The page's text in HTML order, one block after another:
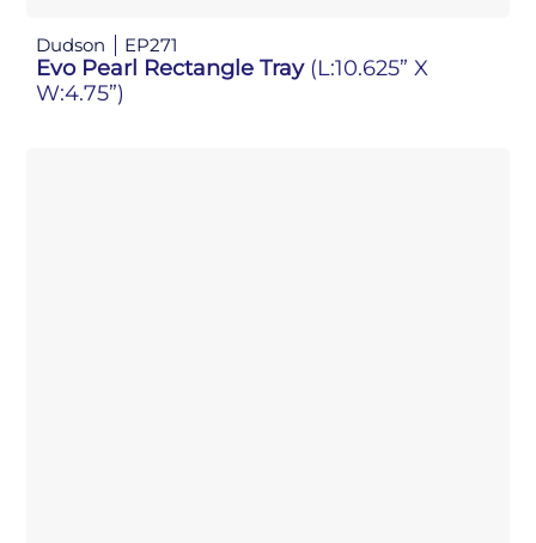
Dudson EP271
Evo Pearl Rectangle Tray (L:10.625” X
W:4.75”)